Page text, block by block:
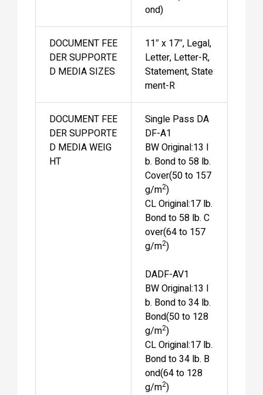
ond)
DOCUMENT FEE
DER SUPPORTE
D MEDIA SIZES
11″ x 17″, Legal,
Letter, Letter-R,
Statement, State
ment-R
DOCUMENT FEE
DER SUPPORTE
D MEDIA WEIG
HT
Single Pass DA
DF-A1
BW Original:13 l
b. Bond to 58 lb.
Cover(50 to 157
g/m2)
CL Original:17 lb.
Bond to 58 lb. C
over(64 to 157
g/m2)
DADF-AV1
BW Original:13 l
b. Bond to 34 lb.
Bond(50 to 128
g/m2)
CL Original:17 lb.
Bond to 34 lb. B
ond(64 to 128
g/m2)